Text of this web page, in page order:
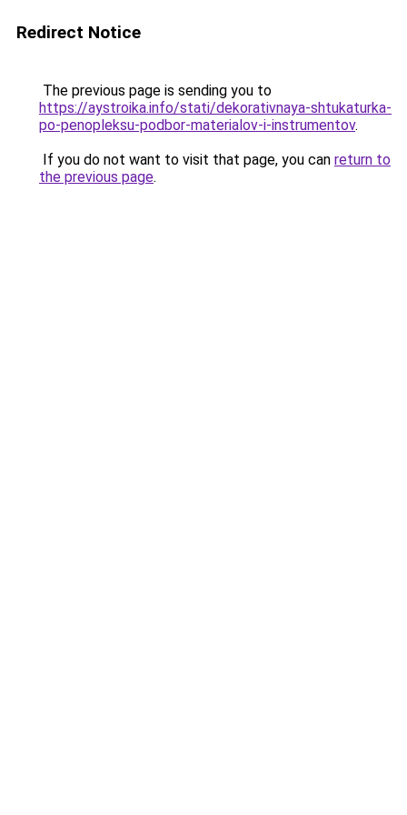
Redirect Notice
The previous page is sending you to
https://aystroika.info/stati/dekorativnaya-shtukaturka-
po-penopleksu-podbor-materialov-i-instrumentov.
If you do not want to visit that page, you can return to
the previous page.